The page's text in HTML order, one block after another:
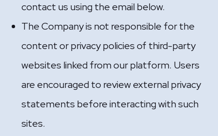
contact us using the email below.
The Company is not responsible for the
content or privacy policies of third-party
websites linked from our platform. Users
are encouraged to review external privacy
statements before interacting with such
sites.